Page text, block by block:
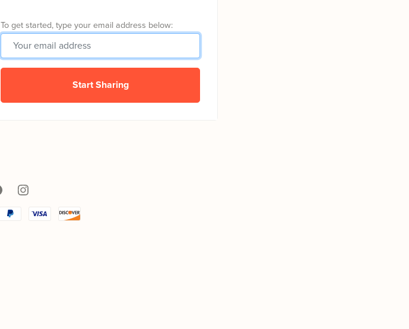
To get started, type your email address below:
Start Sharing